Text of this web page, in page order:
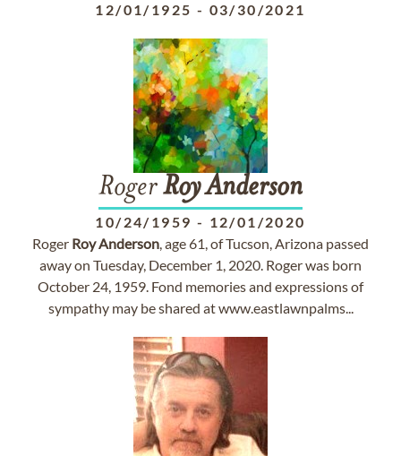
12/01/1925 - 03/30/2021
RogerRoyAnderson
10/24/1959 - 12/01/2020
Roger RoyAnderson, age 61, of Tucson, Arizona passed
away on Tuesday, December 1, 2020. Roger was born
October 24, 1959. Fond memories and expressions of
sympathy may be shared at www.eastlawnpalms...